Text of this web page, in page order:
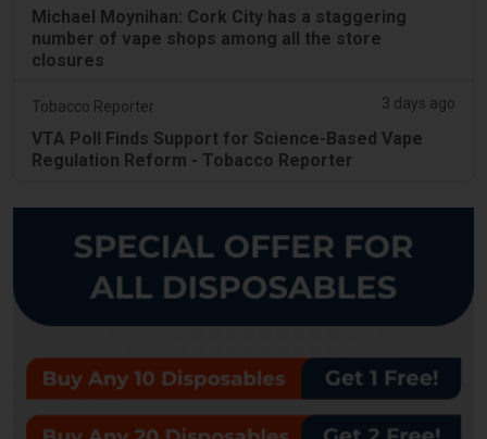
Michael Moynihan: Cork City has a staggering
number of vape shops among all the store
closures
Tobacco Reporter 3 days ago
VTA Poll Finds Support for Science-Based Vape
Regulation Reform - Tobacco Reporter